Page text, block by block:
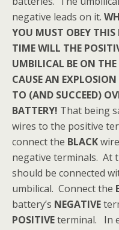
negative leads on it.
YOU MUST OBEY
TIME WILL THE
UMBILICAL BE ON
CAUSE AN
TO (AND SUCCEED)
BATTERY! That being
wires to the positive
connect the BLACK
negative terminals. At
should be connected
umbilical. Connect the
battery’s NEGATIVE
POSITIVEterminal. In